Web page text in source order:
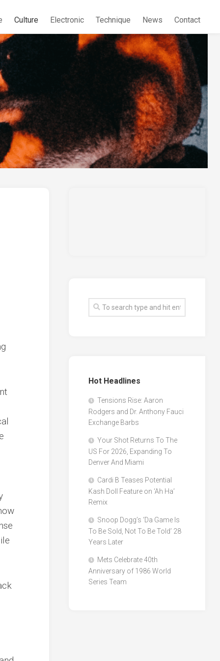
Culture Electronic Technique News Contact
Hot Headlines
Tensions Rise: Aaron
Rodgers and Dr. Anthony Fauci
Exchange Barbs
Your Shot Returns To The
US For 2026, Expanding To
Denver And Miami
Cardi B Teases Potential
Kash Doll Feature on ‘Ah Ha’
Remix
Snoop Dogg’s ‘Da Game Is
To Be Sold, Not To Be Told’ 28
Years Later
Mets Celebrate 40th
Anniversary of 1986 World
Series Team